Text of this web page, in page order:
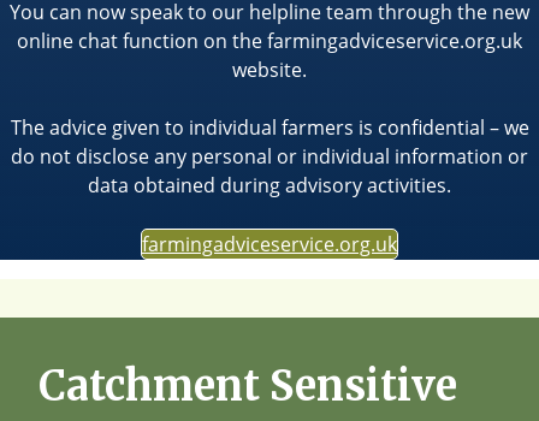
You can now speak to our helpline team through the new
online chat function on the farmingadviceservice.org.uk
website.
The advice given to individual farmers is confidential – we
do not disclose any personal or individual information or
data obtained during advisory activities.
farmingadviceservice.org.uk
Catchment Sensitive